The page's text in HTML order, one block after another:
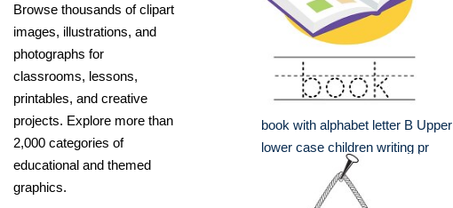
Browse thousands of clipart
images, illustrations, and
photographs for
classrooms, lessons,
printables, and creative
projects. Explore more than
2,000 categories of
educational and themed
graphics.
book with alphabet letter B Upper
lower case children writing pr